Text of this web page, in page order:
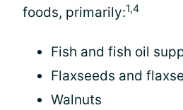
foods, primarily:1,4
Fish and fish oil
Flaxseeds and
Walnuts